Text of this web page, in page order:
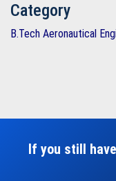
Category
B.Tech Aeronautical
If you still